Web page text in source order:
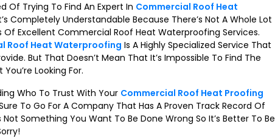
Of Trying To Find An Expert In Commercial Roof Heat
Completely Understandable Because There’s Not A Whole Lot
Of Excellent Commercial Roof Heat Waterproofing Services.
Roof Heat Waterproofing Is A Highly Specialized Service That
But That Doesn’t Mean That It’s Impossible To Find The
Looking For.
Who To Trust With Your Commercial Roof Heat Proofing
To Go For A Company That Has A Proven Track Record Of
Not Something You Want To Be Done Wrong So It’s Better To Be